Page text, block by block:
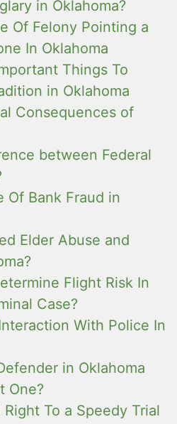
in Oklahoma?
Of Felony Pointing a
In Oklahoma
Things To
in Oklahoma
Consequences of
between Federal
Of Bank Fraud in
Elder Abuse and
Flight Risk In
Case?
With Police In
in Oklahoma
One?
To a Speedy Trial